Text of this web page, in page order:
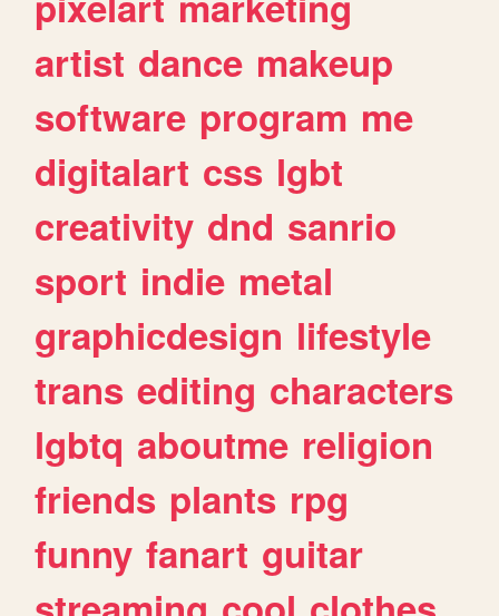
artist dance makeup
software program me
digitalart css lgbt
creativity dnd sanrio
sport indie metal
graphicdesign lifestyle
trans editing characters
lgbtq aboutme religion
friends plants rpg
funny fanart guitar